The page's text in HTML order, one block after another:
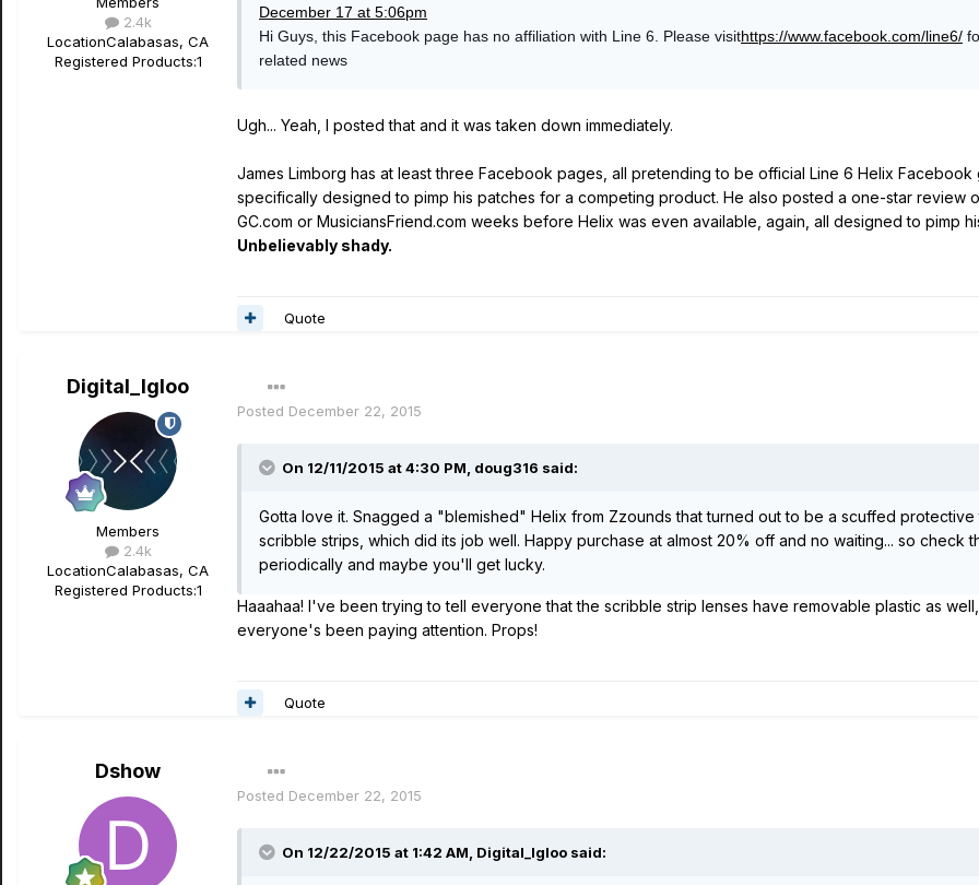
2.4k
LocationCalabasas, CA
Registered Products:1
December 17 at 5:06pm
Hi Guys, this Facebook page has no affiliation with Line 6. Please visithttps://www.facebook.com/line6/
related news
Ugh... Yeah, I posted that and it was taken down immediately.
James Limborg has at least three Facebook pages, all pretending to be official Line 6 Helix Facebook
specifically designed to pimp his patches for a competing product. He also posted a one-star review
GC.com or MusiciansFriend.com weeks before Helix was even available, again, all designed to pimp
Unbelievably shady.
Quote
Digital_Igloo
Members
2.4k
LocationCalabasas, CA
Registered Products:1
Posted December 22, 2015
On 12/11/2015 at 4:30 PM, doug316 said:
Gotta love it. Snagged a "blemished" Helix from Zzounds that turned out to be a scuffed
scribble strips, which did its job well. Happy purchase at almost 20% off and no waiting... so check
periodically and maybe you'll get lucky.
Haaahaa! I've been trying to tell everyone that the scribble strip lenses have removable plastic as
everyone's been paying attention. Props!
Quote
Dshow
Posted December 22, 2015
On 12/22/2015 at 1:42 AM, Digital_Igloo said: